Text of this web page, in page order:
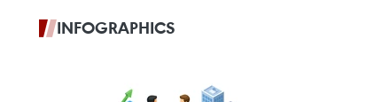
INFOGRAPHICS